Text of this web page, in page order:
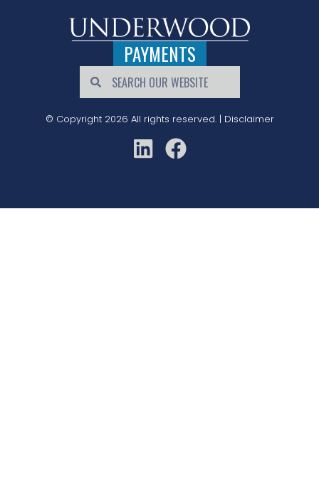
PAYMENTS
© Copyright 2026 All rights reserved. | Disclaimer